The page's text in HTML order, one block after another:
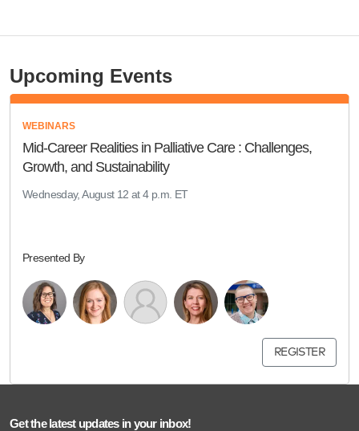
Upcoming Events
WEBINARS
Mid-Career Realities in Palliative Care : Challenges,
Growth, and Sustainability
Wednesday, August 12 at 4 p.m. ET
Presented By
REGISTER
Get the latest updates in your inbox!